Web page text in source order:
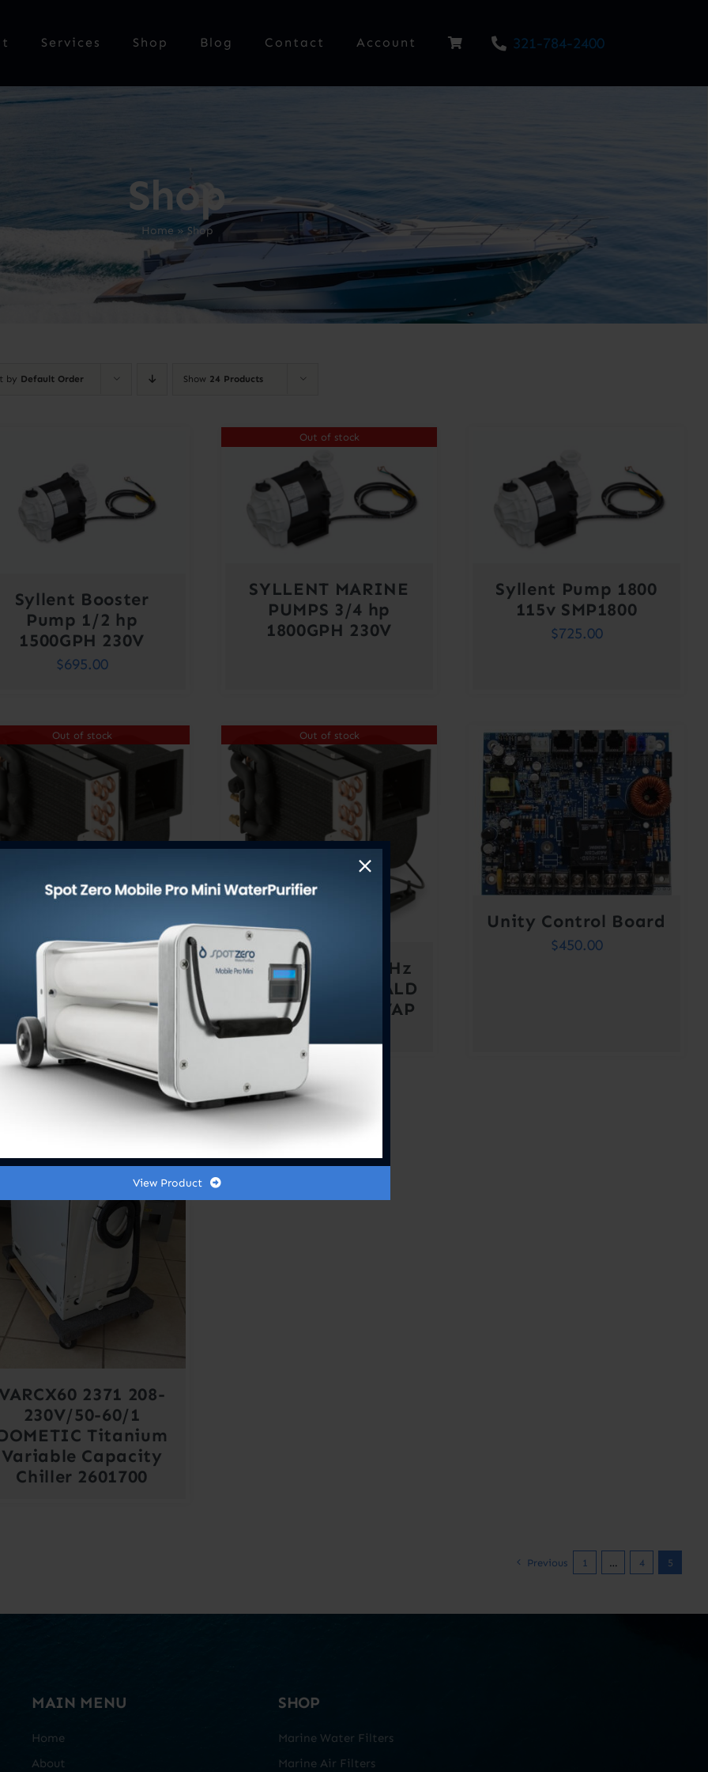
Services Shop Blog Contact Account 321-784-2400
Shop
Home » Shop
by Default Order Show 24 Products
Syllent Booster
Pump 1/2 hp
1500GPH 230V
$695.00
Out of stock
SYLLENT MARINE
PUMPS 3/4 hp
1800GPH 230V
Syllent Pump 1800
115v SMP1800
$725.00
Out of stock
TVE12, 115V/60 Hz
EMERALD
TURBO VAP
UNITS R410A
Out of stock
TVE12, 230V/60 Hz
DOMETIC EMERALD
SERIES TURBO VAP
UNITS R410A
Unity Control Board
$450.00
2371 208-
230V/50-60/1
Titanium
Variable Capacity
Chiller 2601700
Previous 1 … 4 5
MAIN MENU
Home
About
SHOP
Marine Water Filters
Marine Air Filters
View Product